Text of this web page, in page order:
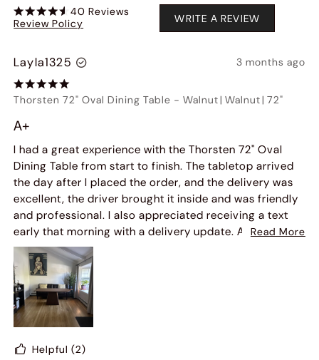
40 Reviews
Review Policy
WRITE A REVIEW
Layla1325 3 months ago
Thorsten 72" Oval Dining Table -Walnut| Walnut| 72"
A+
I had a great experience with the Thorsten 72" Oval
Dining Table from start to finish. The tabletop arrived
the day after I placed the order, and the delivery was
excellent, the driver brought it inside and was friendly
and professional. I also appreciated receiving a text
early that morning with a delivery update. As for the
base, I received an email a few days later to schedule
the delivery, which was quick and easy, and I was able
to book it within two days. That delivery was just as
smooth.
Assembly was simple, my husband put it together in
about 15–20 minutes. The quality is fantastic, and he
was really impressed. The table is absolutely beautiful.
Read More
Helpful (2)